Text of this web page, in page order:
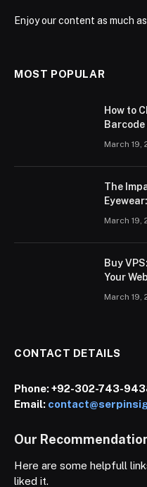
Enjoy our content as much
MOST POPULAR
How to
March 19,
The
March 19,
Buy
Your
March 19,
CONTACT DETAILS
Phone:+92-302-743-
Email:
Our
Here are some helpfull
liked it.